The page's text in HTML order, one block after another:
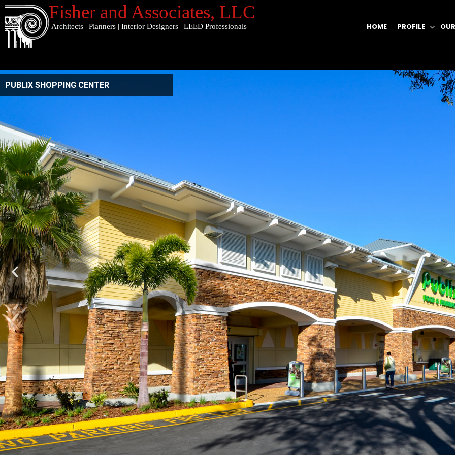
Fisher and Associates, LLC
Architects | Planners | Interior Designers | LEED Professionals HOME PROFILE
PUBLIX SHOPPING CENTER